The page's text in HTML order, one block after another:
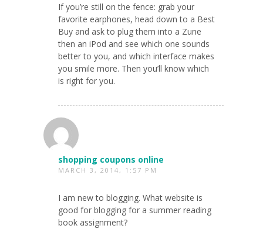
If you’re still on the fence: grab your
favorite earphones, head down to a Best
Buy and ask to plug them into a Zune
then an iPod and see which one sounds
better to you, and which interface makes
you smile more. Then you’ll know which
is right for you.
shopping coupons online
MARCH 3, 2014, 1:57 PM
I am new to blogging. What website is
good for blogging for a summer reading
book assignment?